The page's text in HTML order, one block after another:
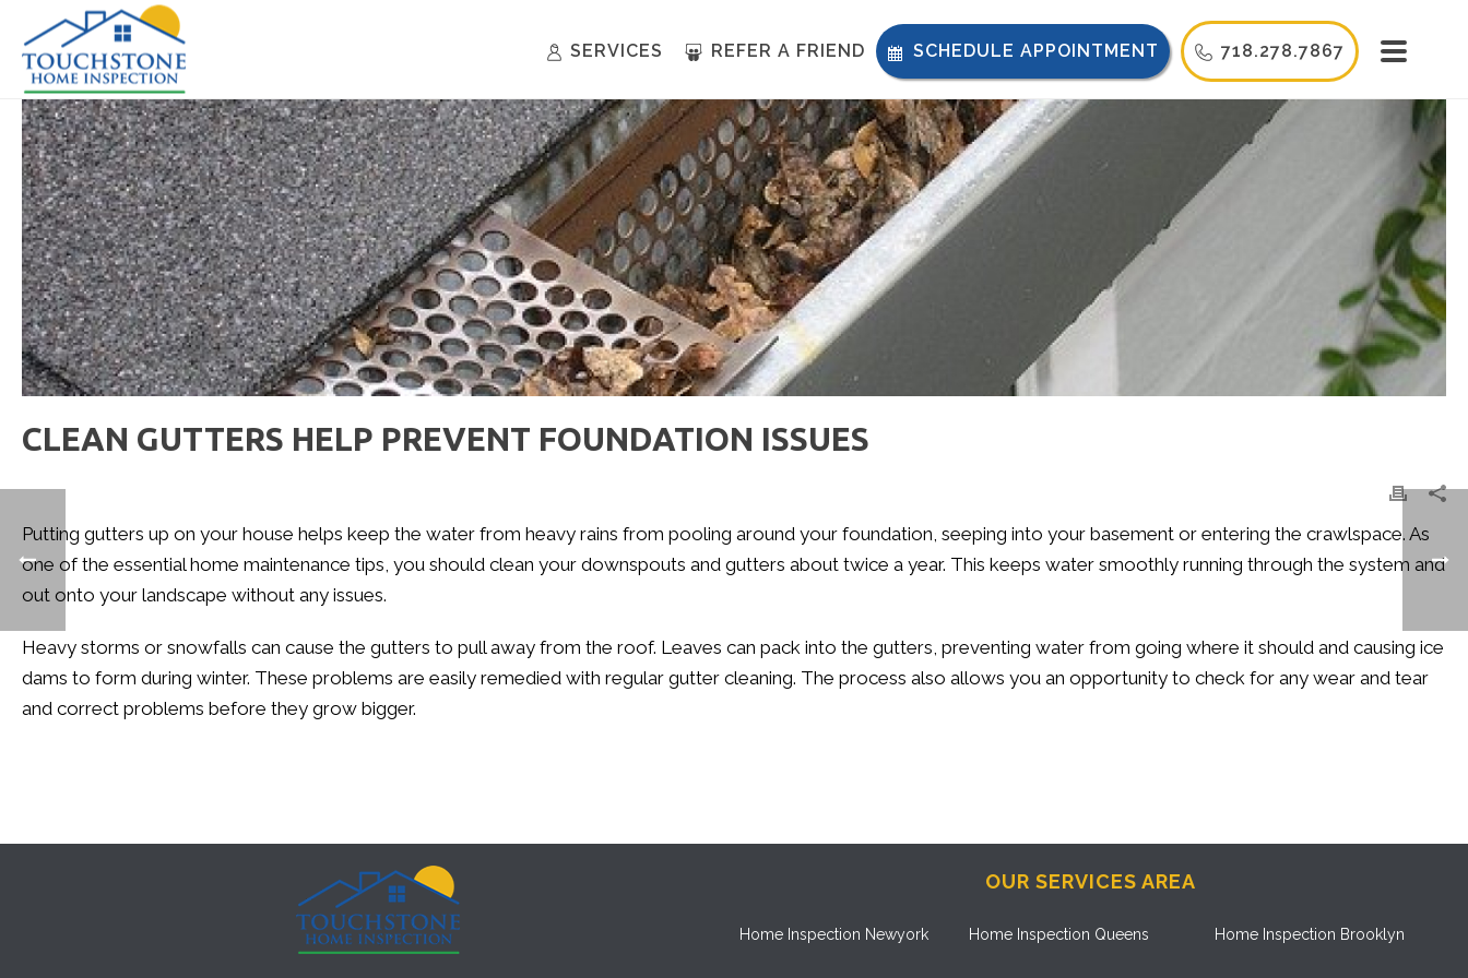
SERVICES REFER A FRIEND SCHEDULE APPOINTMENT 718.278.7867
CLEAN GUTTERS HELP PREVENT FOUNDATION ISSUES
Putting gutters up on your house helps keep the water from heavy rains from pooling around your foundation, seeping into your basement or entering the crawlspace. As
one of the essential home maintenance tips, you should clean your downspouts and gutters about twice a year. This keeps water smoothly running through the system and
out onto your landscape without any issues.
Heavy storms or snowfalls can cause the gutters to pull away from the roof. Leaves can pack into the gutters, preventing water from going where it should and causing ice
dams to form during winter. These problems are easily remedied with regular gutter cleaning. The process also allows you an opportunity to check for any wear and tear
and correct problems before they grow bigger.
OUR SERVICES AREA
Home Inspection Newyork Home Inspection Queens Home Inspection Brooklyn